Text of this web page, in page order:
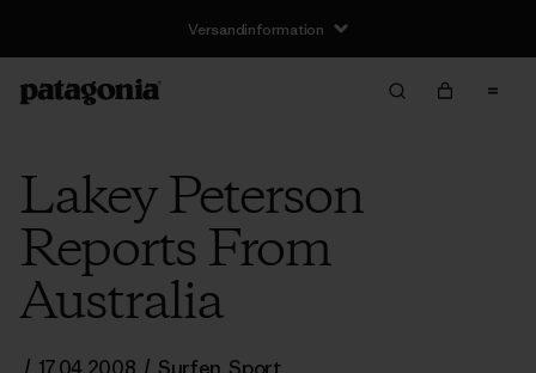
Versandinformation
Lakey Peterson
Reports From
Australia